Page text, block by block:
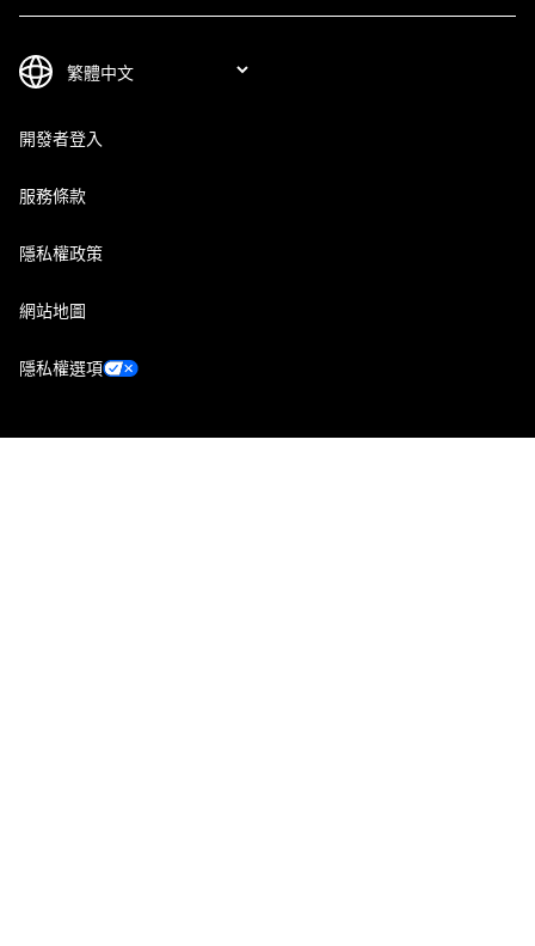
開發者登入
服務條款
隱私權政策
網站地圖
隱私權選項